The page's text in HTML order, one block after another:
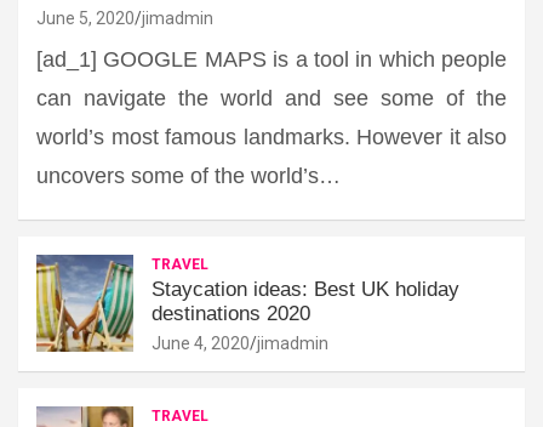
June 5, 2020 jimadmin
[ad_1] GOOGLE MAPS is a tool in which people
can navigate the world and see some of the
world’s most famous landmarks. However it also
uncovers some of the world’s…
TRAVEL
Staycation ideas: Best UK holiday
destinations 2020
June 4, 2020 jimadmin
TRAVEL